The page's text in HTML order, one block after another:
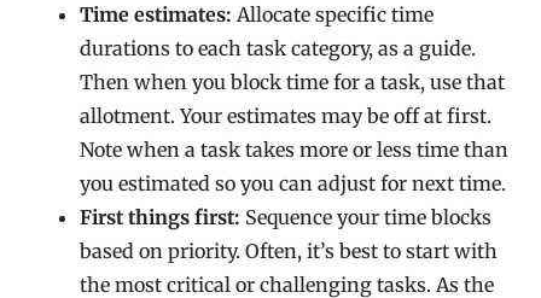
Time estimates: Allocate specific time
durations to each task category, as a guide.
Then when you block time for a task, use that
allotment. Your estimates may be off at first.
Note when a task takes more or less time than
you estimated so you can adjust for next time.
First things first: Sequence your time blocks
based on priority. Often, it’s best to start with
the most critical or challenging tasks. As the